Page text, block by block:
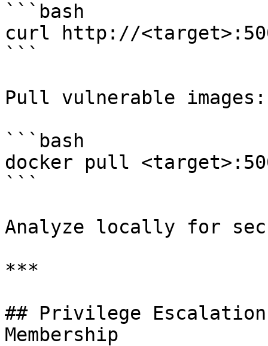
```bash
curl http://
```
Pull vulnerable images:
```bash
docker pull
```
Analyze locally for
***
## Privilege Escalation
Membership